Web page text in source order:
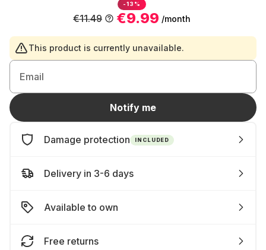
-13%
€9.99 /month
€11.49
This product is currently unavailable.
Email
Notify me
Damage protection INCLUDED
Delivery in 3-6 days
Available to own
Free returns